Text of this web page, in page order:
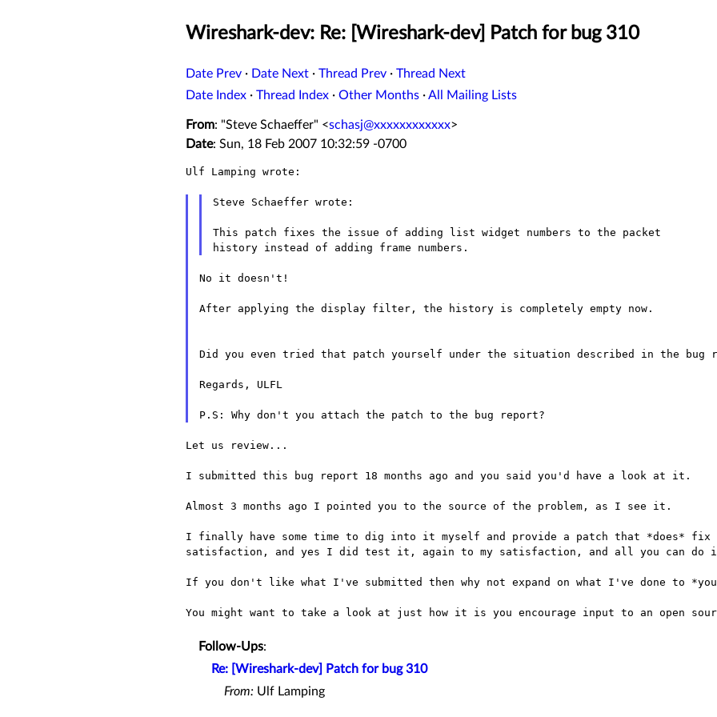
Wireshark-dev: Re: [Wireshark-dev] Patch for bug 310
Date Prev · Date Next · Thread Prev · Thread Next
Date Index · Thread Index · Other Months ·All Mailing Lists
From: "Steve Schaeffer" <schasj@xxxxxxxxxxxx>
Date: Sun, 18 Feb 2007 10:32:59 -0700
Ulf Lamping wrote:
Steve Schaeffer wrote:
This patch fixes the issue of adding list widget numbers to the packet
No it doesn't!
After applying the display filter, the history is completely empty now.
Did you even tried that patch yourself under the situation described in the bug
Regards, ULFL
Let us review...
I submitted this bug report 18 months ago and you said you'd have a look at it.
Almost 3 months ago I pointed you to the source of the problem, as I see it.
I finally have some time to dig into it myself and provide a patch that *does* fix
satisfaction, and yes I did test it, again to my satisfaction, and all you can do is
If you don't like what I've submitted then why not expand on what I've done to
You might want to take a look at just how it is you encourage input to an open
Follow-Ups:
Re: [Wireshark-dev] Patch for bug 310
From: Ulf Lamping